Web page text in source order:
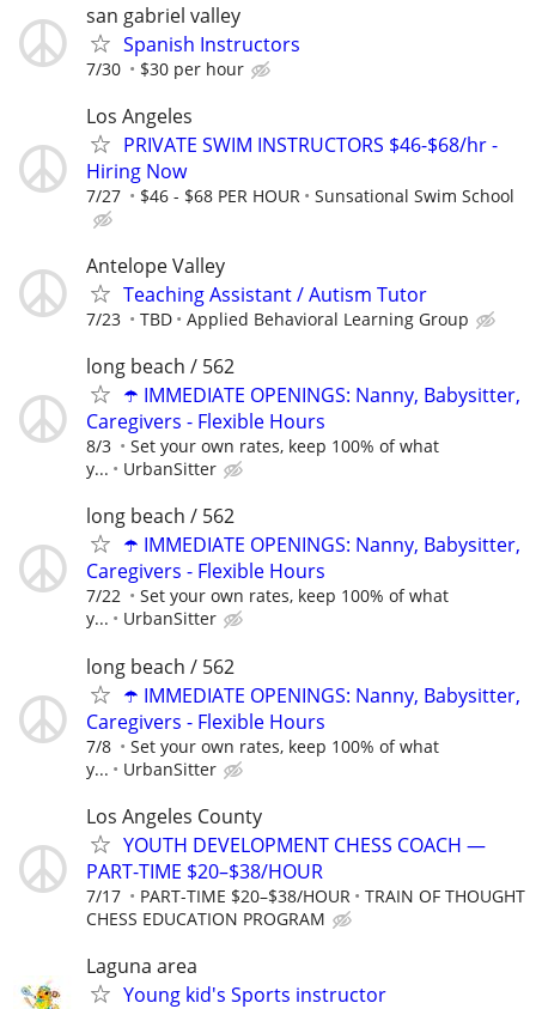
san gabriel valley
Spanish Instructors
7/30 $30 per hour
Los Angeles
PRIVATE SWIM INSTRUCTORS $46-$68/hr -
Hiring Now
7/27 $46 - $68 PER HOUR Sunsational Swim School
Antelope Valley
Teaching Assistant / Autism Tutor
7/23 TBD Applied Behavioral Learning Group
long beach / 562
☂️ IMMEDIATE OPENINGS: Nanny, Babysitter,
Caregivers - Flexible Hours
8/3
Set your own rates, keep 100% of what
y...
UrbanSitter
long beach / 562
☂️ IMMEDIATE OPENINGS: Nanny, Babysitter,
Caregivers - Flexible Hours
7/22
Set your own rates, keep 100% of what
y...
UrbanSitter
long beach / 562
☂️ IMMEDIATE OPENINGS: Nanny, Babysitter,
Caregivers - Flexible Hours
7/8
Set your own rates, keep 100% of what
y...
UrbanSitter
Los Angeles County
YOUTH DEVELOPMENT CHESS COACH —
PART-TIME $20–$38/HOUR
7/17 PART-TIME $20–$38/HOUR
TRAIN OF THOUGHT
CHESS EDUCATION PROGRAM
Laguna area
Young kid's Sports instructor